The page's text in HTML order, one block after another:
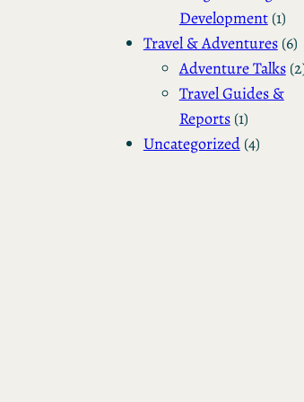
Development(1)
Travel & Adventures(6)
Adventure Talks
Travel Guides &
Reports(1)
Uncategorized(4)